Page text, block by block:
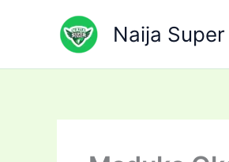
Naija